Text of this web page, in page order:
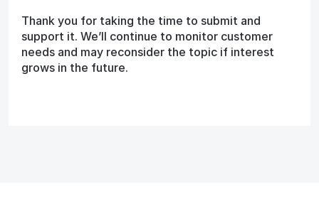
Thank you for taking the time to submit and
support it. We’ll continue to monitor customer
needs and may reconsider the topic if interest
grows in the future.